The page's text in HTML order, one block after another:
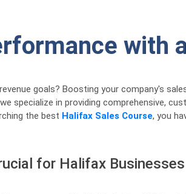
with
goals? Boosting your company's
specialize in providing comprehensive,
the best Halifax Sales Course, you
for Halifax Businesses